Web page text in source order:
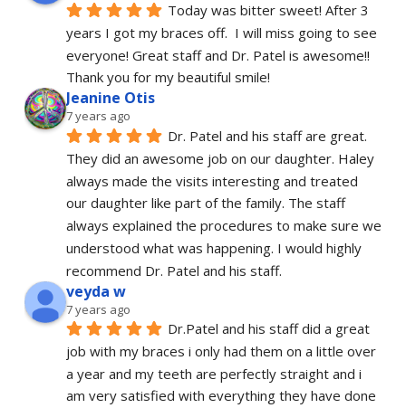
Today was bitter sweet! After 3
years I got my braces off.  I will miss going to see
everyone! Great staff and Dr. Patel is awesome!!
Thank you for my beautiful smile!
Jeanine Otis
7 years ago
Dr. Patel and his staff are great.
They did an awesome job on our daughter. Haley
always made the visits interesting and treated
our daughter like part of the family. The staff
always explained the procedures to make sure we
understood what was happening. I would highly
recommend Dr. Patel and his staff.
veyda w
7 years ago
Dr.Patel and his staff did a great
job with my braces i only had them on a little over
a year and my teeth are perfectly straight and i
am very satisfied with everything they have done